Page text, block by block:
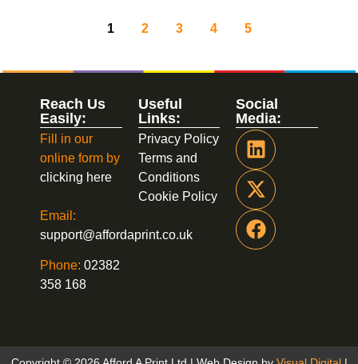
1 2 3 4 5
Social
Media:
Useful
Links:
Privacy Policy
Terms and
Conditions
Cookie Policy
Reach Us
Easily:
Fill in our
online form by
clicking here
Email:
support@affordaprint.co.uk
Phone: 02382
358 168